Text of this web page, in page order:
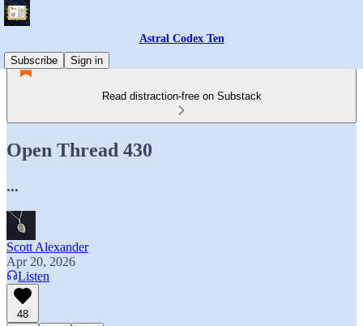
Astral Codex Ten
Subscribe
Sign in
Read distraction-free on Substack
Open Thread 430
...
Scott Alexander
Apr 20, 2026
Listen
48